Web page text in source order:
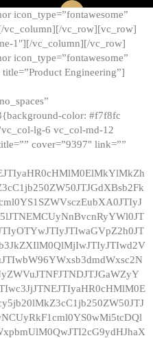
icon_type=”fontawesome”
vc_column][/vc_row][vc_row]
1″][/vc_column][/vc_row]
icon_type=”fontawesome”
Engineering”]
color: #f7f8fc
lg-6 vc_col-md-12
cover=”9397″ link=””